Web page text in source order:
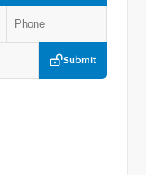
Submit